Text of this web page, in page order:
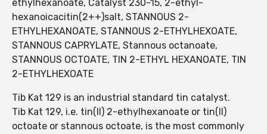
ethylhexanoate, Catalyst 230-15, 2-ethyl-
hexanoicacitin(2++)salt, STANNOUS 2-
ETHYLHEXANOATE, STANNOUS 2-ETHYLHEXOATE,
STANNOUS CAPRYLATE, Stannous octanoate,
STANNOUS OCTOATE, TIN 2-ETHYL HEXANOATE, TIN
2-ETHYLHEXOATE
Tib Kat 129 is an industrial standard tin catalyst.
Tib Kat 129, i.e. tin(II) 2-ethylhexanoate or tin(II)
octoate or stannous octoate, is the most commonly